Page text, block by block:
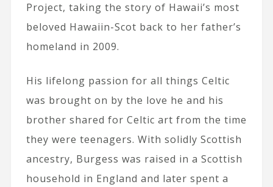
Project, taking the story of Hawaii’s most
beloved Hawaiin-Scot back to her father’s
homeland in 2009.
His lifelong passion for all things Celtic
was brought on by the love he and his
brother shared for Celtic art from the time
they were teenagers. With solidly Scottish
ancestry, Burgess was raised in a Scottish
household in England and later spent a